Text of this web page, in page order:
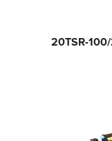
20TSR-